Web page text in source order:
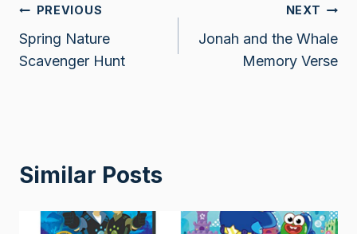
Post
navigation
PREVIOUS
Spring Nature
Scavenger Hunt
NEXT
Jonah and the Whale
Memory Verse
Similar Posts